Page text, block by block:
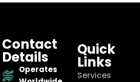
Contact
Details
Operates
Quick
Links
Services